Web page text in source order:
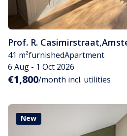
Prof. R. Casimirstraat,
41 m²furnishedApartment
6 Aug - 1 Oct 2026
€1,800/month incl. utilities
New